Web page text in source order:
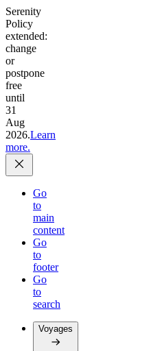
Serenity
Policy
extended:
change
or
postpone
free
until
31
Aug
2026.Learn
more.
Go
to
main
content
Go
to
footer
Go
to
search
Voyages